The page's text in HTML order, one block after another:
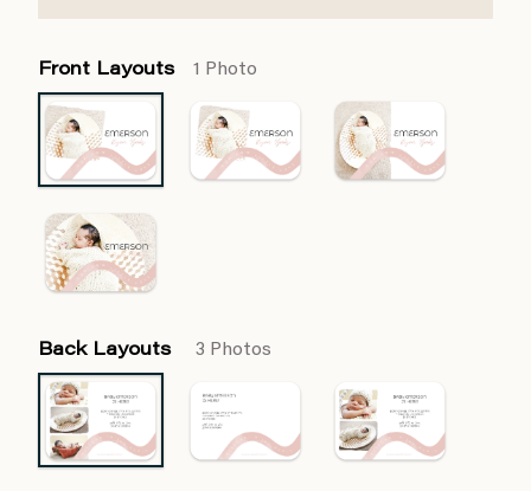
Front Layouts 1 Photo
Back Layouts 3 Photos